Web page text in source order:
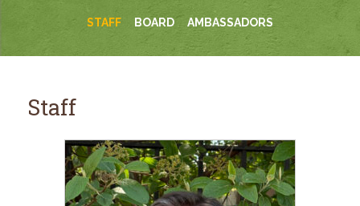
STAFF BOARD AMBASSADORS
Staff